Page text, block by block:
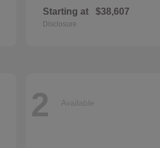
Starting at $38,607
Disclosure
2 Available